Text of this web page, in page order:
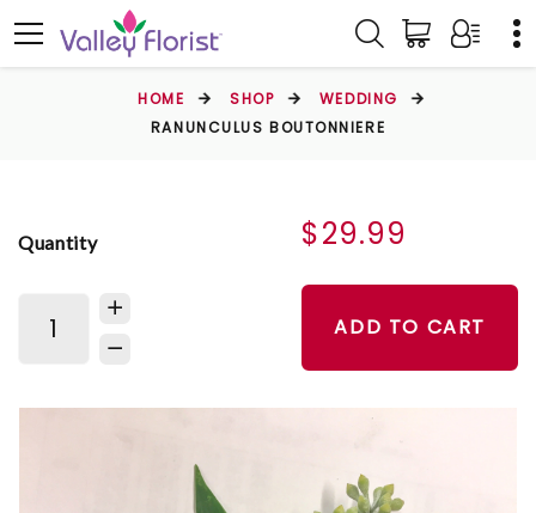
HOME SHOP
WEDDING
RANUNCULUS BOUTONNIERE
Quantity $29.99
ADD TO CART